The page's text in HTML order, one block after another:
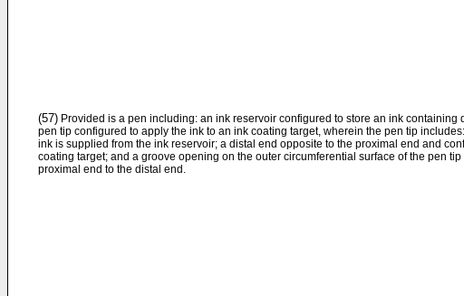
(57) Provided is a pen including: an ink reservoir configured to store an ink containing
pen tip configured to apply the ink to an ink coating target, wherein the pen tip
ink is supplied from the ink reservoir; a distal end opposite to the proximal end and
coating target; and a groove opening on the outer circumferential surface of the pen
proximal end to the distal end.